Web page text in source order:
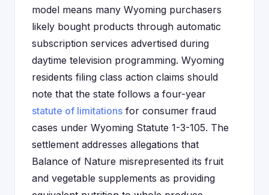
model means many Wyoming purchasers
likely bought products through automatic
subscription services advertised during
daytime television programming. Wyoming
residents filing class action claims should
note that the state follows a four-year
statute of limitations for consumer fraud
cases under Wyoming Statute 1-3-105. The
settlement addresses allegations that
Balance of Nature misrepresented its fruit
and vegetable supplements as providing